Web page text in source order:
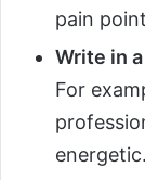
pain
Write in
For
energetic.